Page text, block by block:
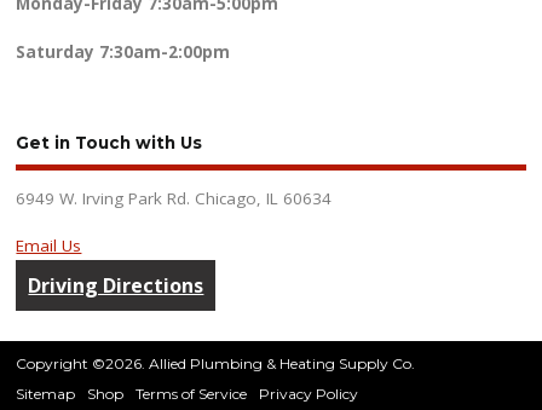
Saturday 7:30am-2:00pm
Get in Touch with Us
6949 W. Irving Park Rd. Chicago, IL 60634
Email Us
Driving Directions
Copyright ©2026. Allied Plumbing & Heating Supply Co.
Sitemap
Shop Terms of Service Privacy Policy